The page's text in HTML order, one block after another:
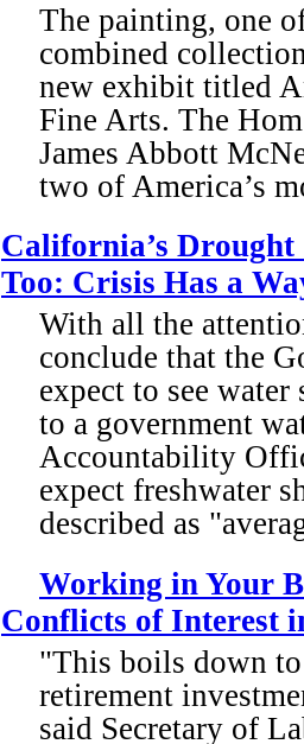
The painting, one
combined
new exhibit titled
Fine Arts. The
James Abbott
two of America’s
California’s Drought
Too: Crisis Has a
With all the
conclude that the
expect to see water
to a government
Accountability
expect freshwater
described as
Working in Your
Conflicts of Interest
"This boils down
retirement
said Secretary of